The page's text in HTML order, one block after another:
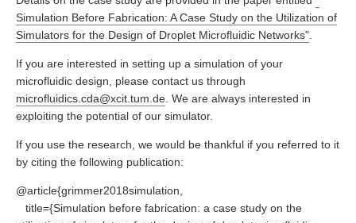
Simulation Before Fabrication: A Case Study on the Utilization of
Simulators for the Design of Droplet Microfluidic Networks"
If you are interested in setting up a simulation of your
microfluidic design, please contact us through
microfluidics.cda@xcit.tum.de . We are always interested in
exploiting the potential of our simulator.
If you use the research, we would be thankful if you referred to it
by citing the following publication:
@article{grimmer2018simulation,
title={Simulation before fabrication: a case study on the